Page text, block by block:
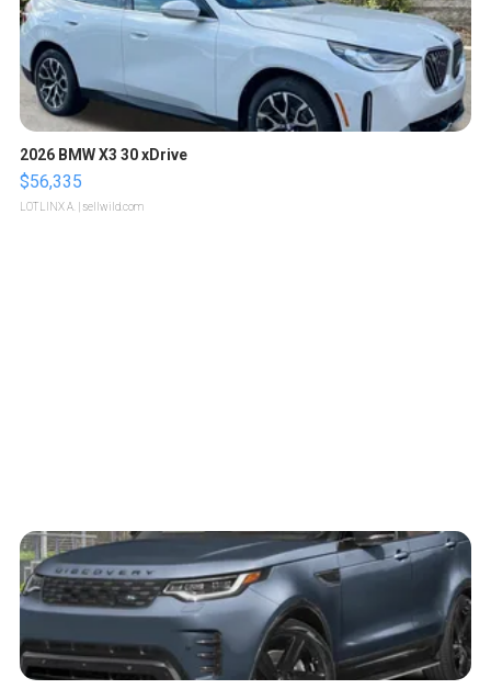
2026 BMW X3 30 xDrive
$56,335
LOTLINX A. | sellwild.com